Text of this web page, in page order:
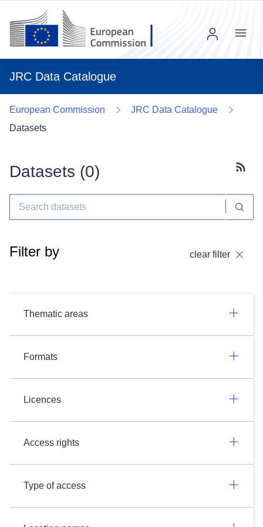
JRC Data Catalogue
Menu
European Commission
JRC Data Catalogue
Datasets
Datasets (0)
Filter by clear filter
Thematic areas
Formats
Licences
Access rights
Type of access